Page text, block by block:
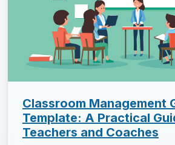
Classroom Management
Template: A Practical
Teachers and Coaches